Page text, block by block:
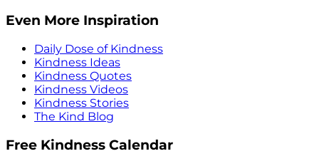
Even More Inspiration
Daily Dose of Kindness
Kindness Ideas
Kindness Quotes
Kindness Videos
Kindness Stories
The Kind Blog
Free Kindness Calendar